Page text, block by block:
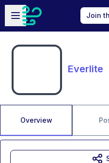
Skip to main content
Open sidebar
Join
Everlite
Overview